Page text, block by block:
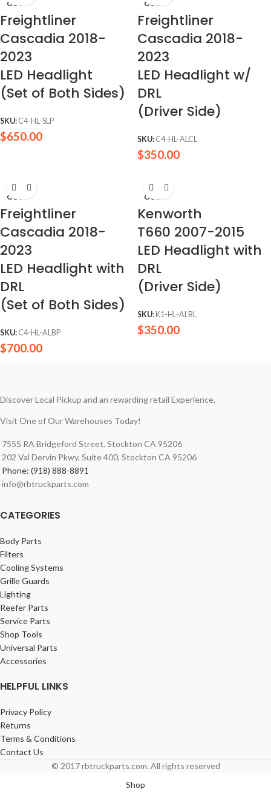
OUT
Freightliner
Cascadia 2018-
2023
LED Headlight
(Set of Both Sides)
SKU: C4-HL-SLP
$650.00
OUT
Freightliner
Cascadia 2018-
2023
LED Headlight w/
DRL
(Driver Side)
SKU: C4-HL-ALCL
$350.00
SOLD
OUT
Freightliner
Cascadia 2018-
2023
LED Headlight with
DRL
(Set of Both Sides)
SKU: C4-HL-ALBP
$700.00
SOLD
OUT
Kenworth
T660 2007-2015
LED Headlight with
DRL
(Driver Side)
SKU: K1-HL-ALBL
$350.00
Discover Local Pickup and an rewarding retail Experience.
Visit One of Our Warehouses Today!
7555 RA Bridgeford Street, Stockton CA 95206
202 Val Dervin Pkwy. Suite 400, Stockton CA 95206
Phone: (918) 888-8891
info@rbtruckparts.com
CATEGORIES
Body Parts
Filters
Cooling Systems
Grille Guards
Lighting
Reefer Parts
Service Parts
Shop Tools
Universal Parts
Accessories
HELPFUL LINKS
Privacy Policy
Returns
Terms & Conditions
Contact Us
© 2017 rbtruckparts.com. All rights reserved
Shop